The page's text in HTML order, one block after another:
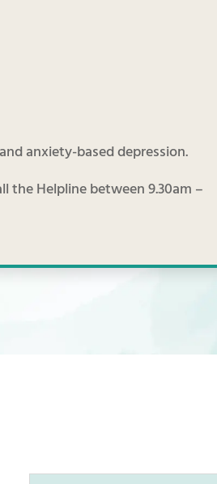
anxiety-based depression.
the Helpline between 9.30am –